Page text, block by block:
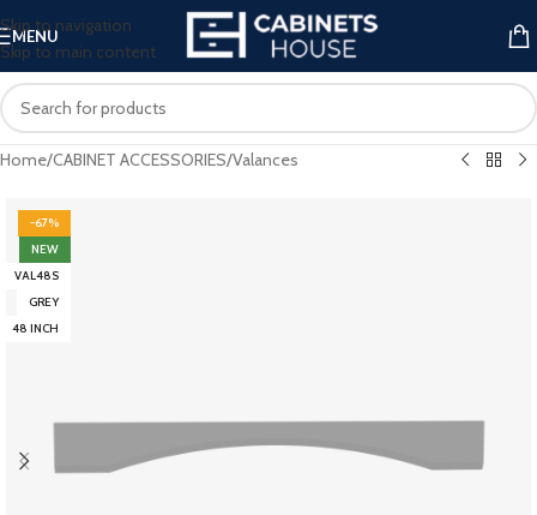
Skip to navigation
Skip to main content
MENU
Home/CABINET ACCESSORIES/Valances
-67%
NEW
VAL48S
GREY
48 INCH